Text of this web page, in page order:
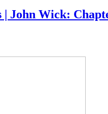
| John Wick: